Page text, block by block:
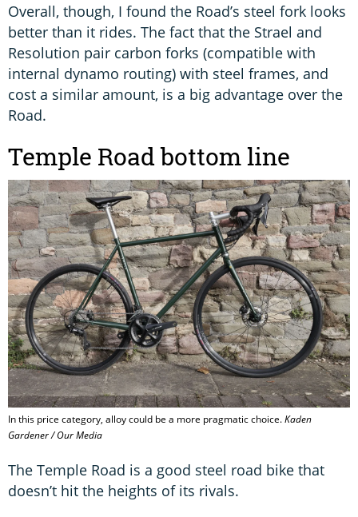
Overall, though, I found the Road’s steel fork looks
better than it rides. The fact that the Strael and
Resolution pair carbon forks (compatible with
internal dynamo routing) with steel frames, and
cost a similar amount, is a big advantage over the
Road.
Temple Road bottom line
In this price category, alloy could be a more pragmatic choice.Kaden
Gardener / Our Media
The Temple Road is a good steel road bike that
doesn’t hit the heights of its rivals.